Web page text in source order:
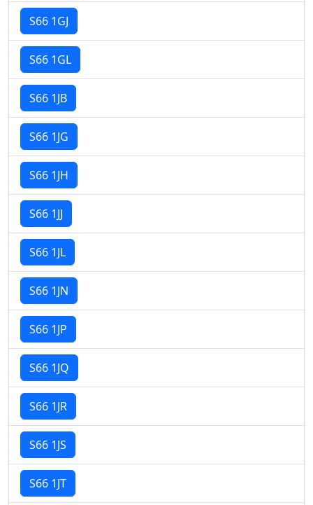
S66 1GJ
S66 1GL
S66 1JB
S66 1JG
S66 1JH
S66 1JJ
S66 1JL
S66 1JN
S66 1JP
S66 1JQ
S66 1JR
S66 1JS
S66 1JT